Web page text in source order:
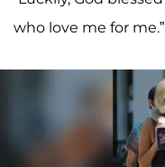
who love me for me.”